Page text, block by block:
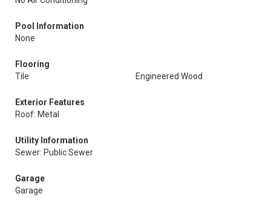
Pool Information
None
Flooring
Tile
Engineered Wood
Exterior Features
Roof: Metal
Utility Information
Sewer: Public Sewer
Garage
Garage